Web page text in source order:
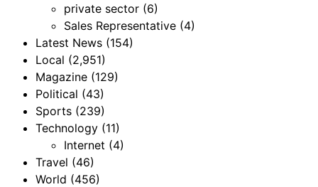
private sector (6)
Sales Representative (4)
Latest News (154)
Local (2,951)
Magazine (129)
Political (43)
Sports (239)
Technology (11)
Internet (4)
Travel (46)
World (456)